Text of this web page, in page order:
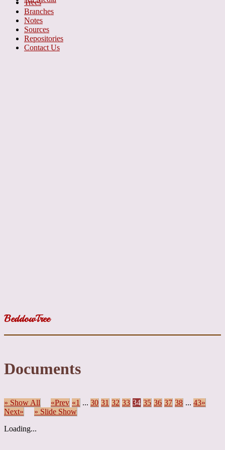
Trees
Branches
Notes
Sources
Repositories
Contact Us
BeddowTree
Documents
» Show All «Prev «1 ... 30 31 32 33 34 35 36 37 38 ... 43»
Next»
» Slide Show
Loading...